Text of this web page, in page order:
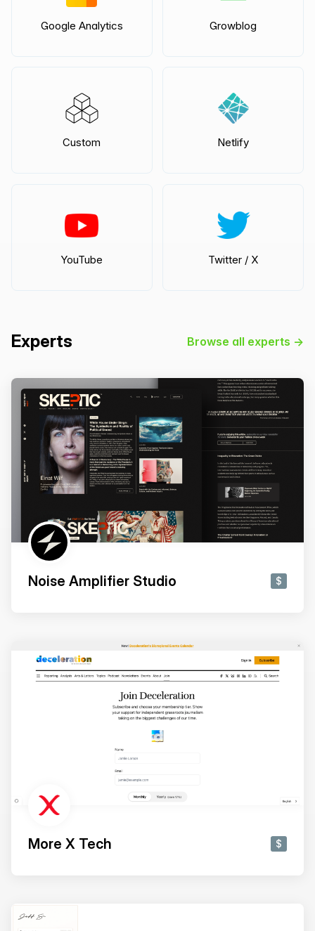
Google Analytics Growblog
Custom Netlify
YouTube Twitter / X
Experts Browse all experts →
Noise Amplifier Studio $
More X Tech $